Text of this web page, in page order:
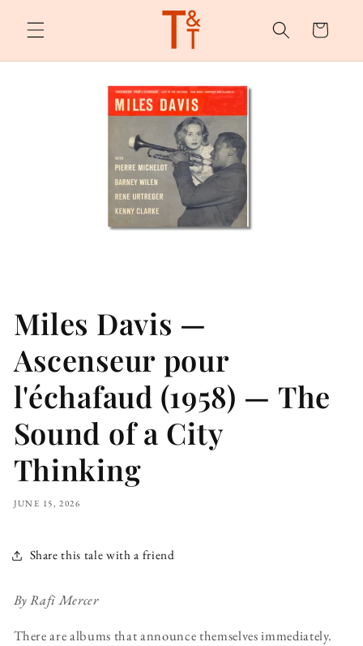
content
Cart
Miles Davis —
Ascenseur pour
l'échafaud (1958) — The
Sound of a City
Thinking
JUNE 15, 2026
Share this tale with a friend
By Rafi Mercer
There are albums that announce themselves immediately.